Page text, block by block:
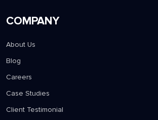
COMPANY
About Us
Blog
Careers
Case Studies
Client Testimonial